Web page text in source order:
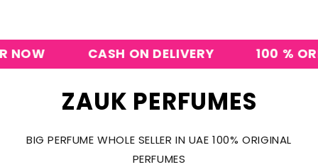
CASH ON DELIVERY 100 %
ZAUK PERFUMES
BIG PERFUME WHOLE SELLER IN UAE 100% ORIGINAL
PERFUMES